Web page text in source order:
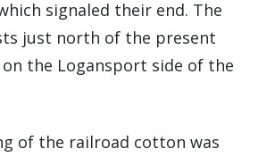
signaled their end. The
just north of the present
the Logansport side of the
of the railroad cotton was